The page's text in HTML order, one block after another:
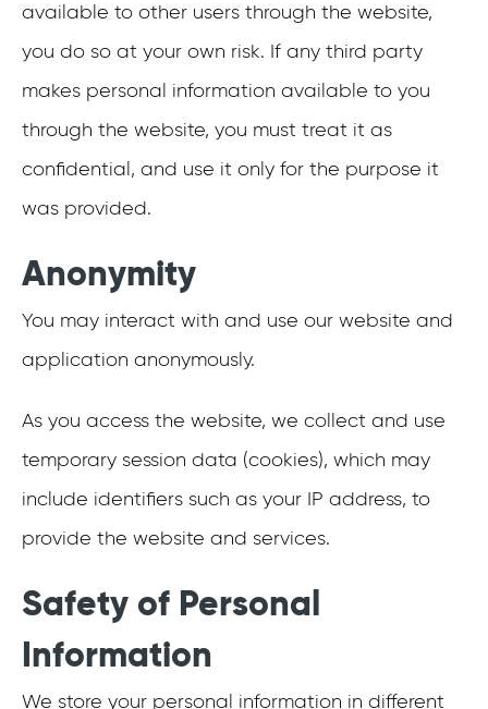
available to other users through the website,
you do so at your own risk. If any third party
makes personal information available to you
through the website, you must treat it as
confidential, and use it only for the purpose it
was provided.
Anonymity
You may interact with and use our website and
application anonymously.
As you access the website, we collect and use
temporary session data (cookies), which may
include identifiers such as your IP address, to
provide the website and services.
Safety of Personal
Information
We store your personal information in different